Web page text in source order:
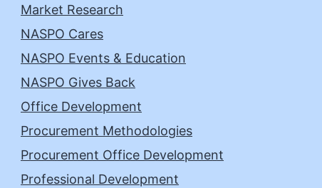
Market Research
NASPO Cares
NASPO Events & Education
NASPO Gives Back
Office Development
Procurement Methodologies
Procurement Office Development
Professional Development